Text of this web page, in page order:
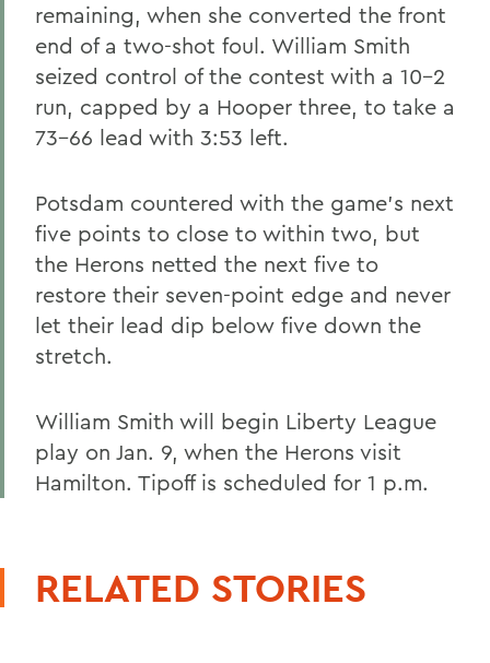
remaining, when she converted the front
end of a two-shot foul. William Smith
seized control of the contest with a 10-2
run, capped by a Hooper three, to take a
73-66 lead with 3:53 left.
Potsdam countered with the game's next
five points to close to within two, but
the Herons netted the next five to
restore their seven-point edge and never
let their lead dip below five down the
stretch.
William Smith will begin Liberty League
play on Jan. 9, when the Herons visit
Hamilton. Tipoff is scheduled for 1 p.m.
RELATED STORIES